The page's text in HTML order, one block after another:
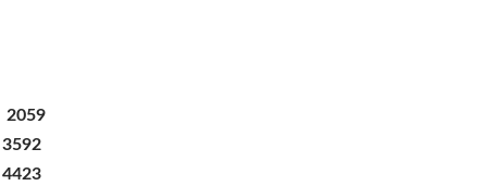
2059
3592
4423